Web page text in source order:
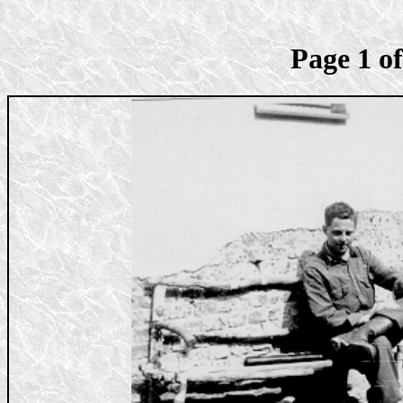
Page 1